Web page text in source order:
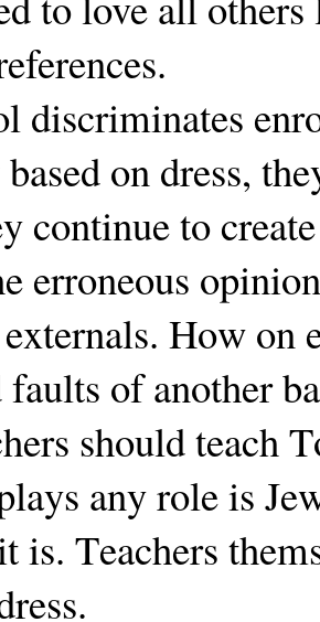
discriminates
on dress,
continue to
erroneous
How on
of another
should teach
any role is
is. Teachers